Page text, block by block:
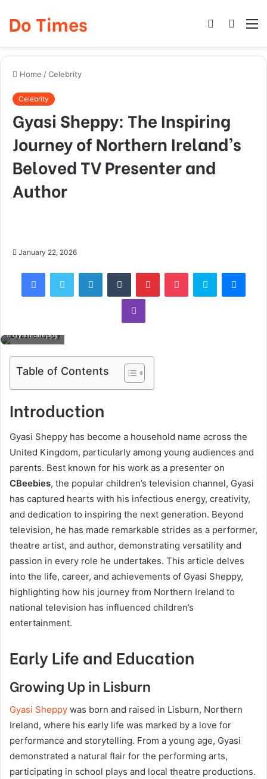
Do Times
Search
Log
Home /Celebrity
Celebrity
Gyasi Sheppy: The Inspiring
Journey of Northern Ireland’s
Beloved TV Presenter and
Author
January 22, 2026
FacebookTwitter LinkedInTumblr PinterestPocket Skype
Viber
Gyasi Sheppy
Table of Contents
Introduction
Gyasi Sheppy has become a household name across the
United Kingdom, particularly among young audiences and
parents. Best known for his work as a presenter on
CBeebies, the popular children’s television channel, Gyasi
has captured hearts with his infectious energy, creativity,
and dedication to inspiring the next generation. Beyond
television, he has made remarkable strides as a performer,
theatre artist, and author, demonstrating versatility and
passion in every role he undertakes. This article delves
into the life, career, and achievements of Gyasi Sheppy,
highlighting how his journey from Northern Ireland to
national television has influenced children’s
entertainment.
Early Life and Education
Growing Up in Lisburn
Gyasi Sheppy was born and raised in Lisburn, Northern
Ireland, where his early life was marked by a love for
performance and storytelling. From a young age, Gyasi
demonstrated a natural flair for the performing arts,
participating in school plays and local theatre productions.